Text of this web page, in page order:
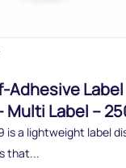
Adhesive Label
Multi Label –
is a lightweight label
that...